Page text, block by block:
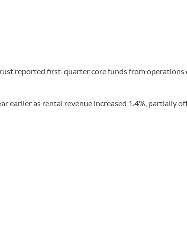
reported first-quarter core funds from operations
earlier as rental revenue increased 1.4%, partially